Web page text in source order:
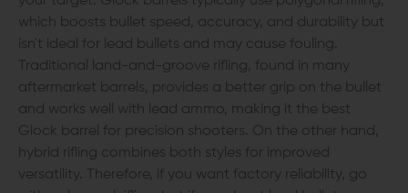
which boosts bullet speed, accuracy, and durability but
isn't ideal for lead bullets and may cause fouling.
Traditional land-and-groove rifling, found in many
aftermarket barrels, provides a better grip on the bullet
and works well with lead ammo, making it the best
Glock barrel for precision shooters. On the other hand,
hybrid rifling combines both styles for improved
versatility. Therefore, if you want factory reliability, go